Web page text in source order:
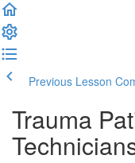
Previous Lesson
Trauma